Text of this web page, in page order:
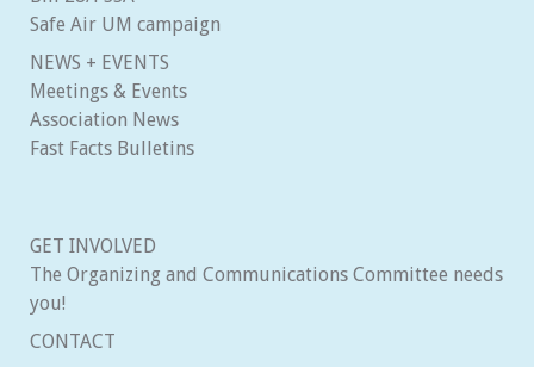
Safe Air UM campaign
NEWS + EVENTS
Meetings & Events
Association News
Fast Facts Bulletins
GET INVOLVED
The Organizing and Communications Committee needs
you!
CONTACT